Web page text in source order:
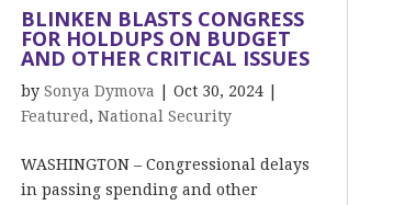
BLINKEN BLASTS CONGRESS
FOR HOLDUPS ON BUDGET
AND OTHER CRITICAL ISSUES
by Sonya Dymova Oct 30, 2024|
Featured , National Security
WASHINGTON – Congressional delays
in passing spending and other